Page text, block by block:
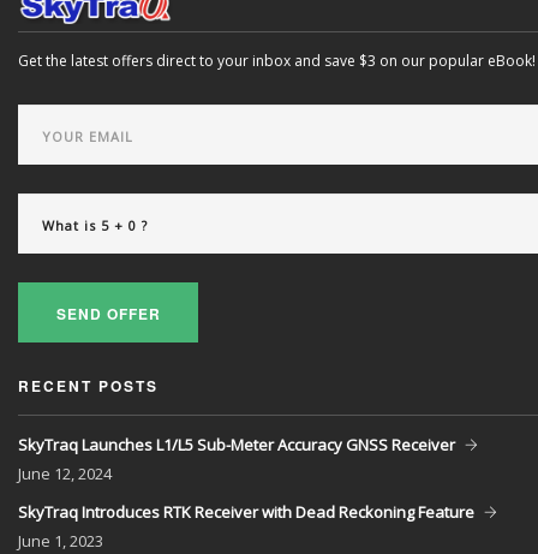
Get the latest offers direct to your inbox and save $3 on our popular eBook!
SEND OFFER
RECENT POSTS
SkyTraq Launches L1/L5 Sub-Meter Accuracy GNSS Receiver
June 12, 2024
SkyTraq Introduces RTK Receiver with Dead Reckoning Feature
June 1, 2023